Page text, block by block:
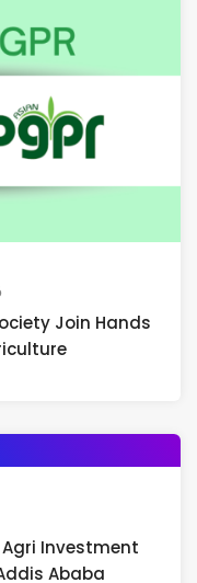
Join Hands
Investment
Ababa